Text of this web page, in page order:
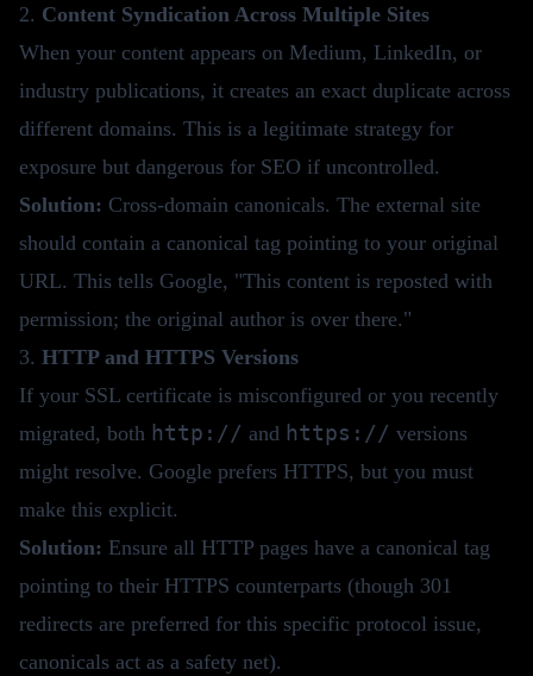
2. Content Syndication Across Multiple Sites
When your content appears on Medium, LinkedIn, or
industry publications, it creates an exact duplicate across
different domains. This is a legitimate strategy for
exposure but dangerous for SEO if uncontrolled.
Solution: Cross-domain canonicals. The external site
should contain a canonical tag pointing to your original
URL. This tells Google, "This content is reposted with
permission; the original author is over there."
3. HTTP and HTTPS Versions
If your SSL certificate is misconfigured or you recently
migrated, both http:// and https:// versions
might resolve. Google prefers HTTPS, but you must
make this explicit.
Solution: Ensure all HTTP pages have a canonical tag
pointing to their HTTPS counterparts (though 301
redirects are preferred for this specific protocol issue,
canonicals act as a safety net).